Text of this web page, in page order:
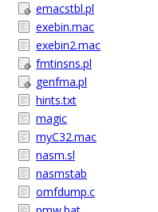
emacstbl.pl
exebin.mac
exebin2.mac
fmtinsns.pl
genfma.pl
hints.txt
magic
myC32.mac
nasm.sl
nasmstab
omfdump.c